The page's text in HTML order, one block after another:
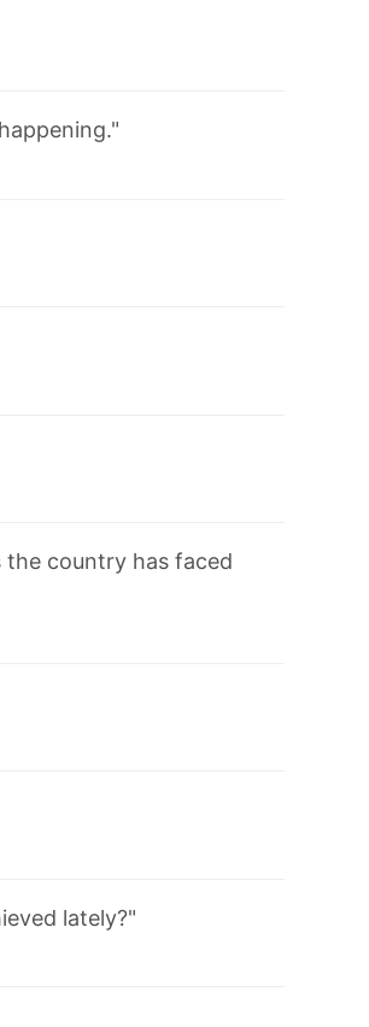
country has faced
lately?"